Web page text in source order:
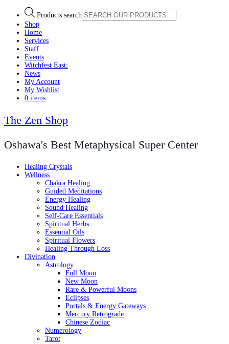
Products search
Shop
Home
Services
Staff
Events
Witchfest East:
News
My Account
My Wishlist
0 items
The Zen Shop
Oshawa's Best Metaphysical Super Center
Healing Crystals
Wellness
Chakra Healing
Guided Meditations
Energy Healing
Sound Healing
Self-Care Essentials
Spiritual Herbs
Essential Oils
Spiritual Flowers
Healing Through Loss
Divination
Astrology
Full Moon
New Moon
Rare & Powerful Moons
Eclipses
Portals & Energy Gateways
Mercury Retrograde
Chinese Zodiac
Numerology
Tarot